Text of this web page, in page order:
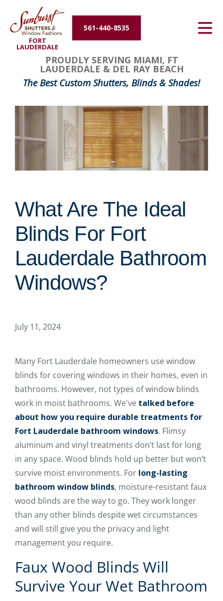
FORT
LAUDERDALE
561-440-8535
Energy Efficiency
About Us
Contact Us
PROUDLY SERVING MIAMI, FT
LAUDERDALE & DEL RAY BEACH
The Best Custom Shutters, Blinds & Shades!
What Are The Ideal
Blinds For Fort
Lauderdale Bathroom
Windows?
July 11, 2024
Many Fort Lauderdale homeowners use window
blinds for covering windows in their homes, even in
bathrooms. However, not types of window blinds
work in moist bathrooms. We've talked before
about how you require durable treatments for
Fort Lauderdale bathroom windows. Flimsy
aluminum and vinyl treatments don’t last for long
in any space. Wood blinds hold up better but won’t
survive moist environments. For long-lasting
bathroom window blinds, moisture-resistant faux
wood blinds are the way to go. They work longer
than any other blinds despite wet circumstances
and will still give you the privacy and light
management you require.
Faux Wood Blinds Will
Survive Your Wet Bathroom